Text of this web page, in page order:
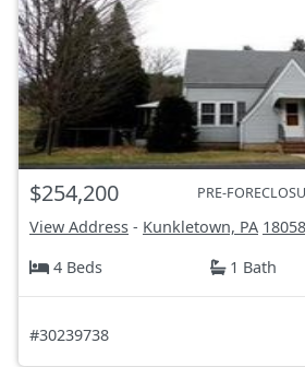
$254,200 PRE-
View Address - Kunkletown, PA 18058
4 Beds
1 Bath
#30239738